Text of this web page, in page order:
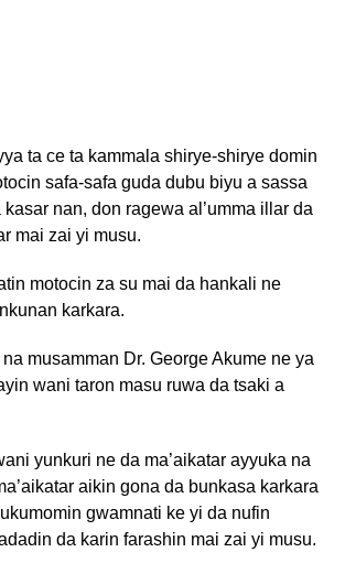
ta ce ta kammala shirye-shirye domin
safa-safa guda dubu biyu a sassa
nan, don ragewa al’umma illar da
mai zai yi musu.
motocin za su mai da hankali ne
karkara.
musamman Dr. George Akume ne ya
wani taron masu ruwa da tsaki a
yunkuri ne da ma’aikatar ayyuka na
aikin gona da bunkasa karkara
gwamnati ke yi da nufin
da karin farashin mai zai yi musu.